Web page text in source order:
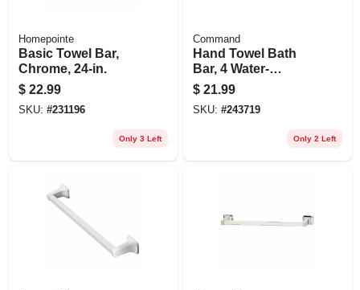
Homepointe
Basic Towel Bar,
Chrome, 24-in.
$ 22.99
SKU: #231196
Only 3 Left
Command
Hand Towel Bath
Bar, 4 Water-
resistant Strips,
Satin Nickel, 9 In.
$ 21.99
SKU: #243719
Only 2 Left